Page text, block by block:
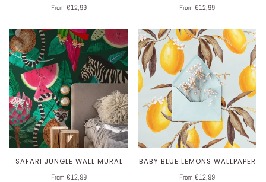
From €12,99
From €12,99
SAFARI JUNGLE WALL MURAL
From €12,99
BABY BLUE LEMONS WALLPAPER
From €12,99